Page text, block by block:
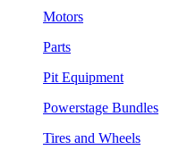
Motors
Parts
Pit Equipment
Powerstage Bundles
Tires and Wheels